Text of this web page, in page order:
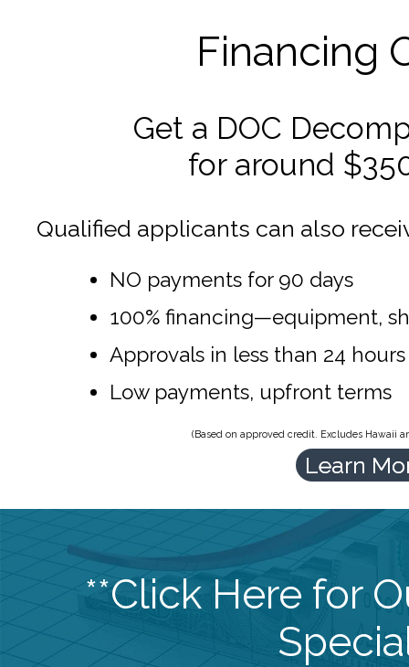
Financing
Get a DOC
for around
Qualified applicants can also
NO payments for 90 days
100% financing—equipment,
Approvals in less than 24 hours
Low payments, upfront terms
(Based on approved credit. Excludes Hawaii
Learn
**Click Here for